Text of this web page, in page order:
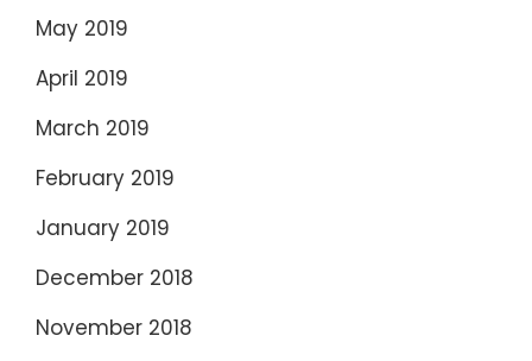
May 2019
April 2019
March 2019
February 2019
January 2019
December 2018
November 2018